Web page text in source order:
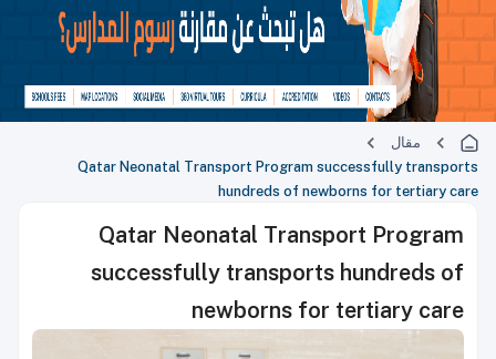
مقال
Qatar Neonatal Transport Program successfully transports
hundreds of newborns for tertiary care
Qatar Neonatal Transport Program
successfully transports hundreds of
newborns for tertiary care